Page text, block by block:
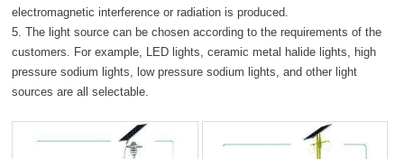
electromagnetic interference or radiation is produced.
5. The light source can be chosen according to the requirements of the
customers. For example, LED lights, ceramic metal halide lights, high
pressure sodium lights, low pressure sodium lights, and other light
sources are all selectable.